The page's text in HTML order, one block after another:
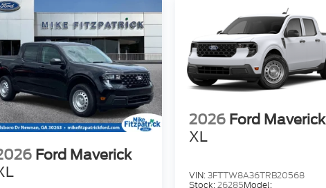
Ford Maverick
2026 Ford Maverick
XL
VIN:3FTTW8A36TRB20568
Stock:26285Model: